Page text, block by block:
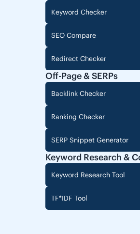
Keyword Checker
SEO Compare
Redirect Checker
Off-Page & SERPs
Backlink Checker
Ranking Checker
SERP Snippet Generator
Keyword Research &
Keyword Research Tool
TF*IDF Tool